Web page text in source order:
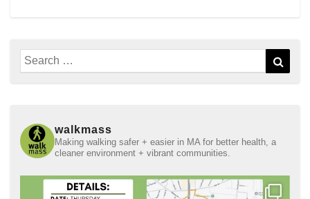
Search
for:
walkmass
Making walking safer + easier in MA for better health, a
cleaner environment + vibrant communities.